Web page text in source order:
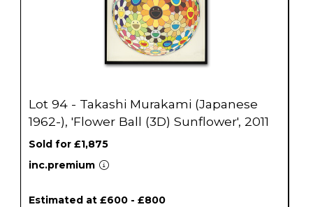
Lot 94 - Takashi Murakami (Japanese
1962-), 'Flower Ball (3D) Sunflower', 2011
Sold for £1,875
inc.premium
Estimated at £600 - £800